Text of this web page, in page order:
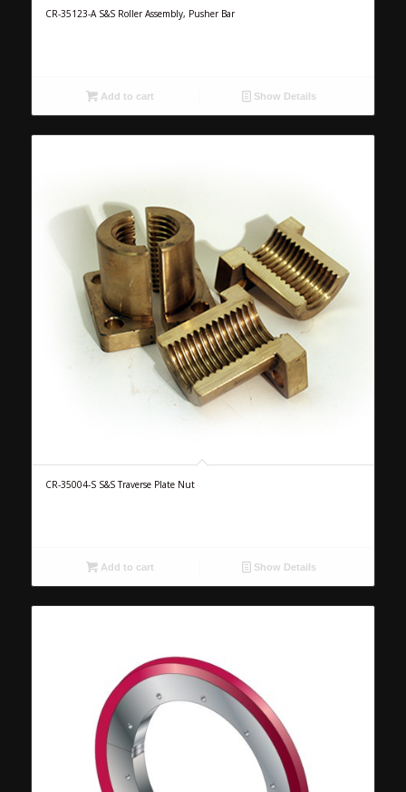
CR-35123-A S&S Roller Assembly, Pusher Bar
Add to cart Show Details
CR-35004-S S&S Traverse Plate Nut
Add to cart Show Details